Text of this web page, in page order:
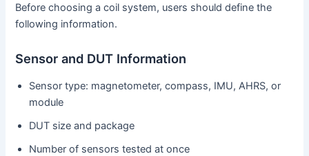
Before choosing a coil system, users should define the
following information.
Sensor and DUT Information
Sensor type: magnetometer, compass, IMU, AHRS, or
module
DUT size and package
Number of sensors tested at once